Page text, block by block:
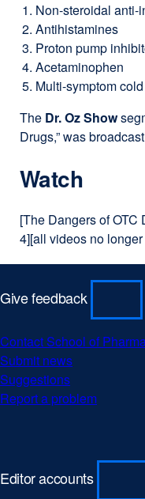
Non-steroidal anti-
Antihistamines
Proton pump
Acetaminophen
Multi-symptom
The Dr. Oz Show
Drugs,” was
Watch
[The Dangers of OTC
4][all videos no
Give feedback
Contact School of
Submit news
Suggestions
Report a problem
Editor accounts